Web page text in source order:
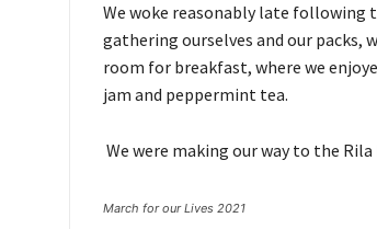
We woke reasonably late following
gathering ourselves and our packs,
room for breakfast, where we
jam and peppermint tea.
We were making our way to the
March for our Lives 2021